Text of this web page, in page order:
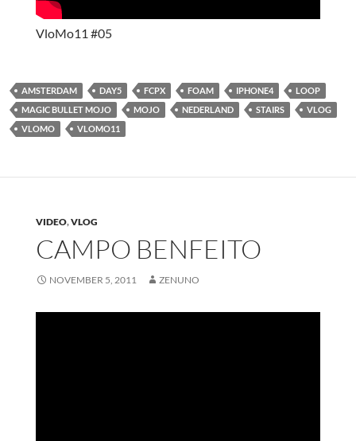
VloMo11 #05
AMSTERDAM DAY5 FCPX FOAM IPHONE4
LOOP
MAGIC BULLET MOJO
MOJO NEDERLAND STAIRS
VLOG
VLOMO
VLOMO11
VIDEO,VLOG
CAMPO BENFEITO
NOVEMBER 5, 2011 ZENUNO